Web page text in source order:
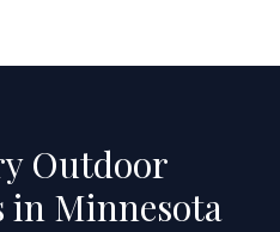
Outdoor
in Minnesota